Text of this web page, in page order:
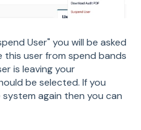
User" you will be asked
this user from spend bands
is leaving your
be selected. If you
again then you can